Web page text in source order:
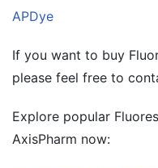
APDye
If you want to buy
please feel free to
Explore popular
AxisPharm now: